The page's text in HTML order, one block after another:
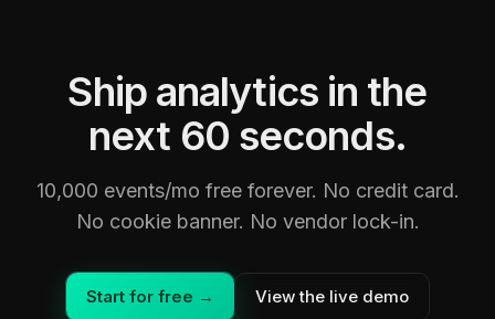
Ship analytics in the
next 60 seconds.
10,000 events/mo free forever. No credit card.
No cookie banner. No vendor lock-in.
Start for free → View the live demo